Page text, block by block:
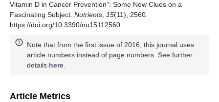
Vitamin D in Cancer Prevention”: Some New Clues on a
Fascinating Subject. Nutrients, 15(11), 2560.
https://doi.org/10.3390/nu15112560
Note that from the first issue of 2016, this journal uses
article numbers instead of page numbers. See further
details here.
Article Metrics